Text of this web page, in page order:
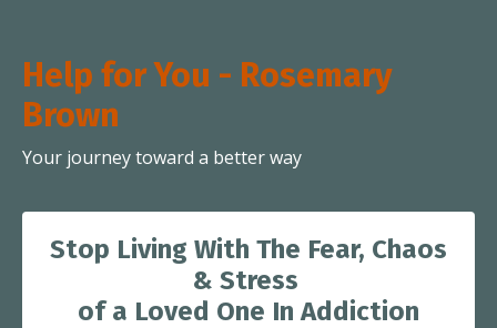
Help for You - Rosemary
Brown
Your journey toward a better way
Stop Living With The Fear, Chaos
& Stress
of a Loved One In Addiction